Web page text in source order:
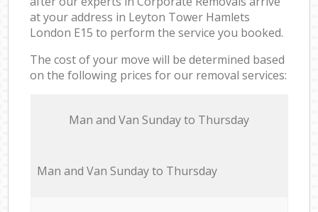
at your address in Leyton Tower Hamlets
London E15 to perform the service you booked.
The cost of your move will be determined based
on the following prices for our removal services:
Мan аnd Van Sunday to Thursday
Мan аnd Van Sunday to Thursday